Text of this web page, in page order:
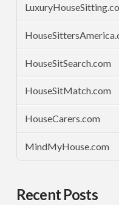
HouseSitSearch.com
HouseSitMatch.com
HouseCarers.com
MindMyHouse.com
Recent Posts